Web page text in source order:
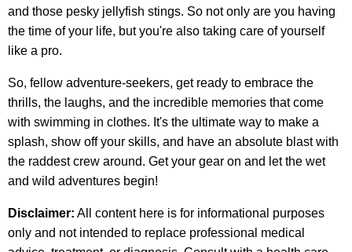
and those pesky jellyfish stings. So not only are you having
the time of your life, but you're also taking care of yourself
like a pro.
So, fellow adventure-seekers, get ready to embrace the
thrills, the laughs, and the incredible memories that come
with swimming in clothes. It's the ultimate way to make a
splash, show off your skills, and have an absolute blast with
the raddest crew around. Get your gear on and let the wet
and wild adventures begin!
Disclaimer: All content here is for informational purposes
only and not intended to replace professional medical